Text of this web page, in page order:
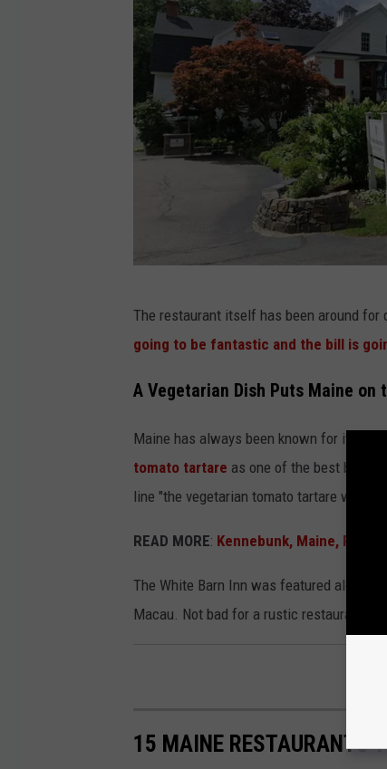
o
g
e
M
a
The restaurant itself has been around for
going to be fantastic and the bill is
A Vegetarian Dish Puts Maine on
Maine has always been known for its
tomato tartare as one of the best bites
line "the vegetarian tomato tartare was
READ MORE: Kennebunk, Maine,
The White Barn Inn was featured
Macau. Not bad for a rustic restaurant in
15 MAINE RESTAURANTS